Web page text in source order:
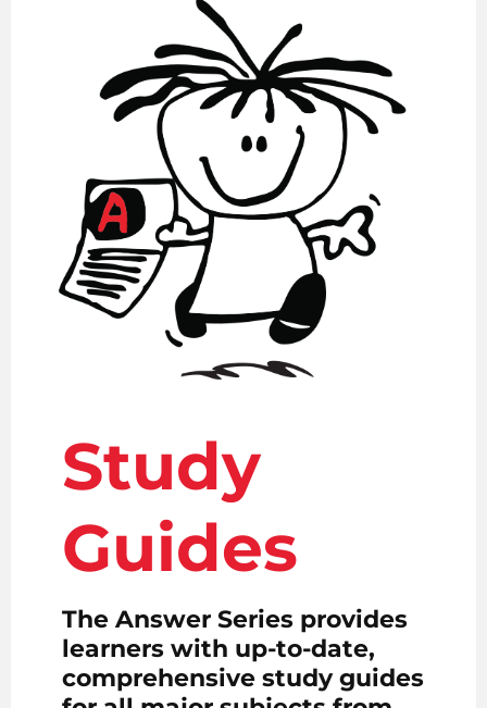
Study
Guides
The Answer Series provides
learners with up-to-date,
comprehensive study guides